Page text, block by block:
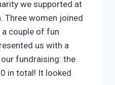
we supported at
Three women joined
couple of fun
us with a
fundraising: the
in total! It looked